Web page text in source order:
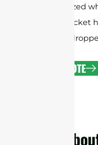
than a full-sized
protective jacket
from being
GET A QUOTE
Details